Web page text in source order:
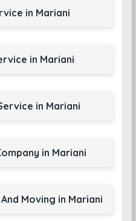
in Mariani
in Mariani
in Mariani
in Mariani
Moving in Mariani